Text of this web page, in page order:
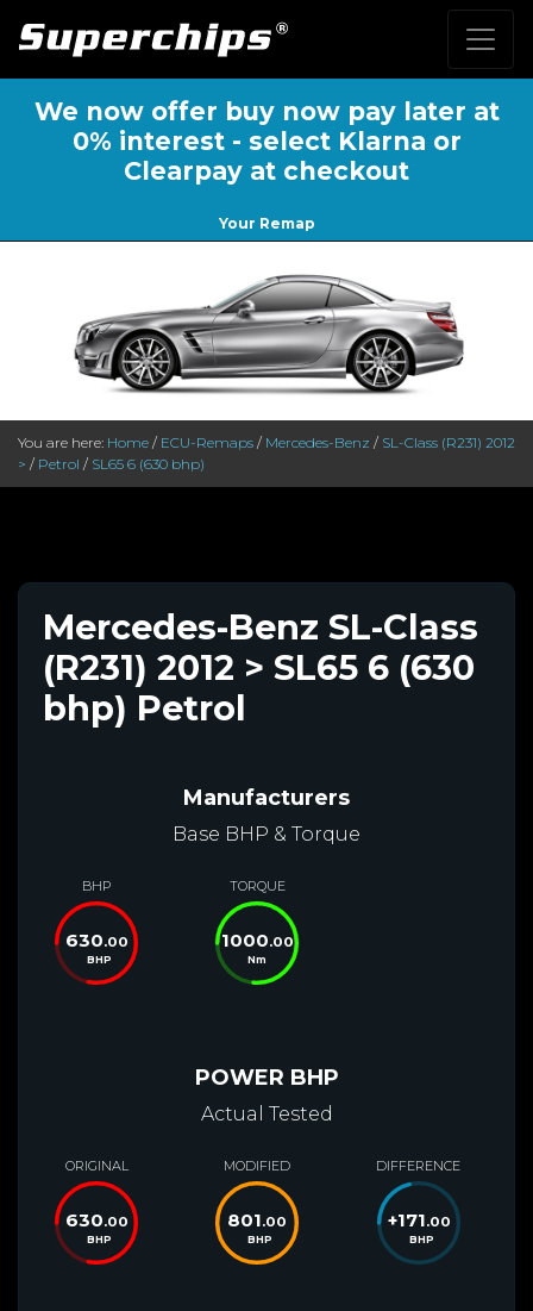
We now offer buy now pay later at
0% interest - select Klarna or
Clearpay at checkout
Your Remap
You are here: Home / ECU-Remaps / Mercedes-Benz / SL-Class (R231) 2012
> / Petrol / SL65 6 (630 bhp)
Mercedes-Benz SL-Class
(R231) 2012 > SL65 6 (630
bhp) Petrol
Manufacturers
Base BHP & Torque
BHP
630.00
BHP
TORQUE
1000.00
Nm
POWER BHP
Actual Tested
ORIGINAL
630.00
BHP
MODIFIED
801.00
BHP
DIFFERENCE
+171.00
BHP